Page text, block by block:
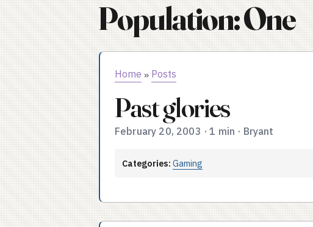
Population: One
Home » Posts
Past glories
February 20, 2003 ·1 min · Bryant
Categories: Gaming